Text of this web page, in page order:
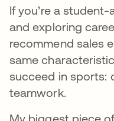
If you’re a
and exploring
recommend sales
same
succeed in sports:
teamwork.